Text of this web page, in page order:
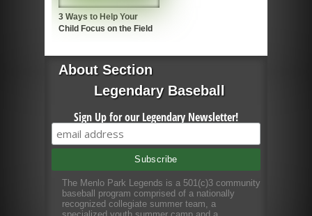
3 Ways to Help Your
Child Focus on the Field
About Section
Legendary Baseball
Sign Up for our Legendary Newsletter!
The Menlo Park Legends is a 501(c)3 community
baseball program comprised of a nationally
recognized collegiate summer team, a